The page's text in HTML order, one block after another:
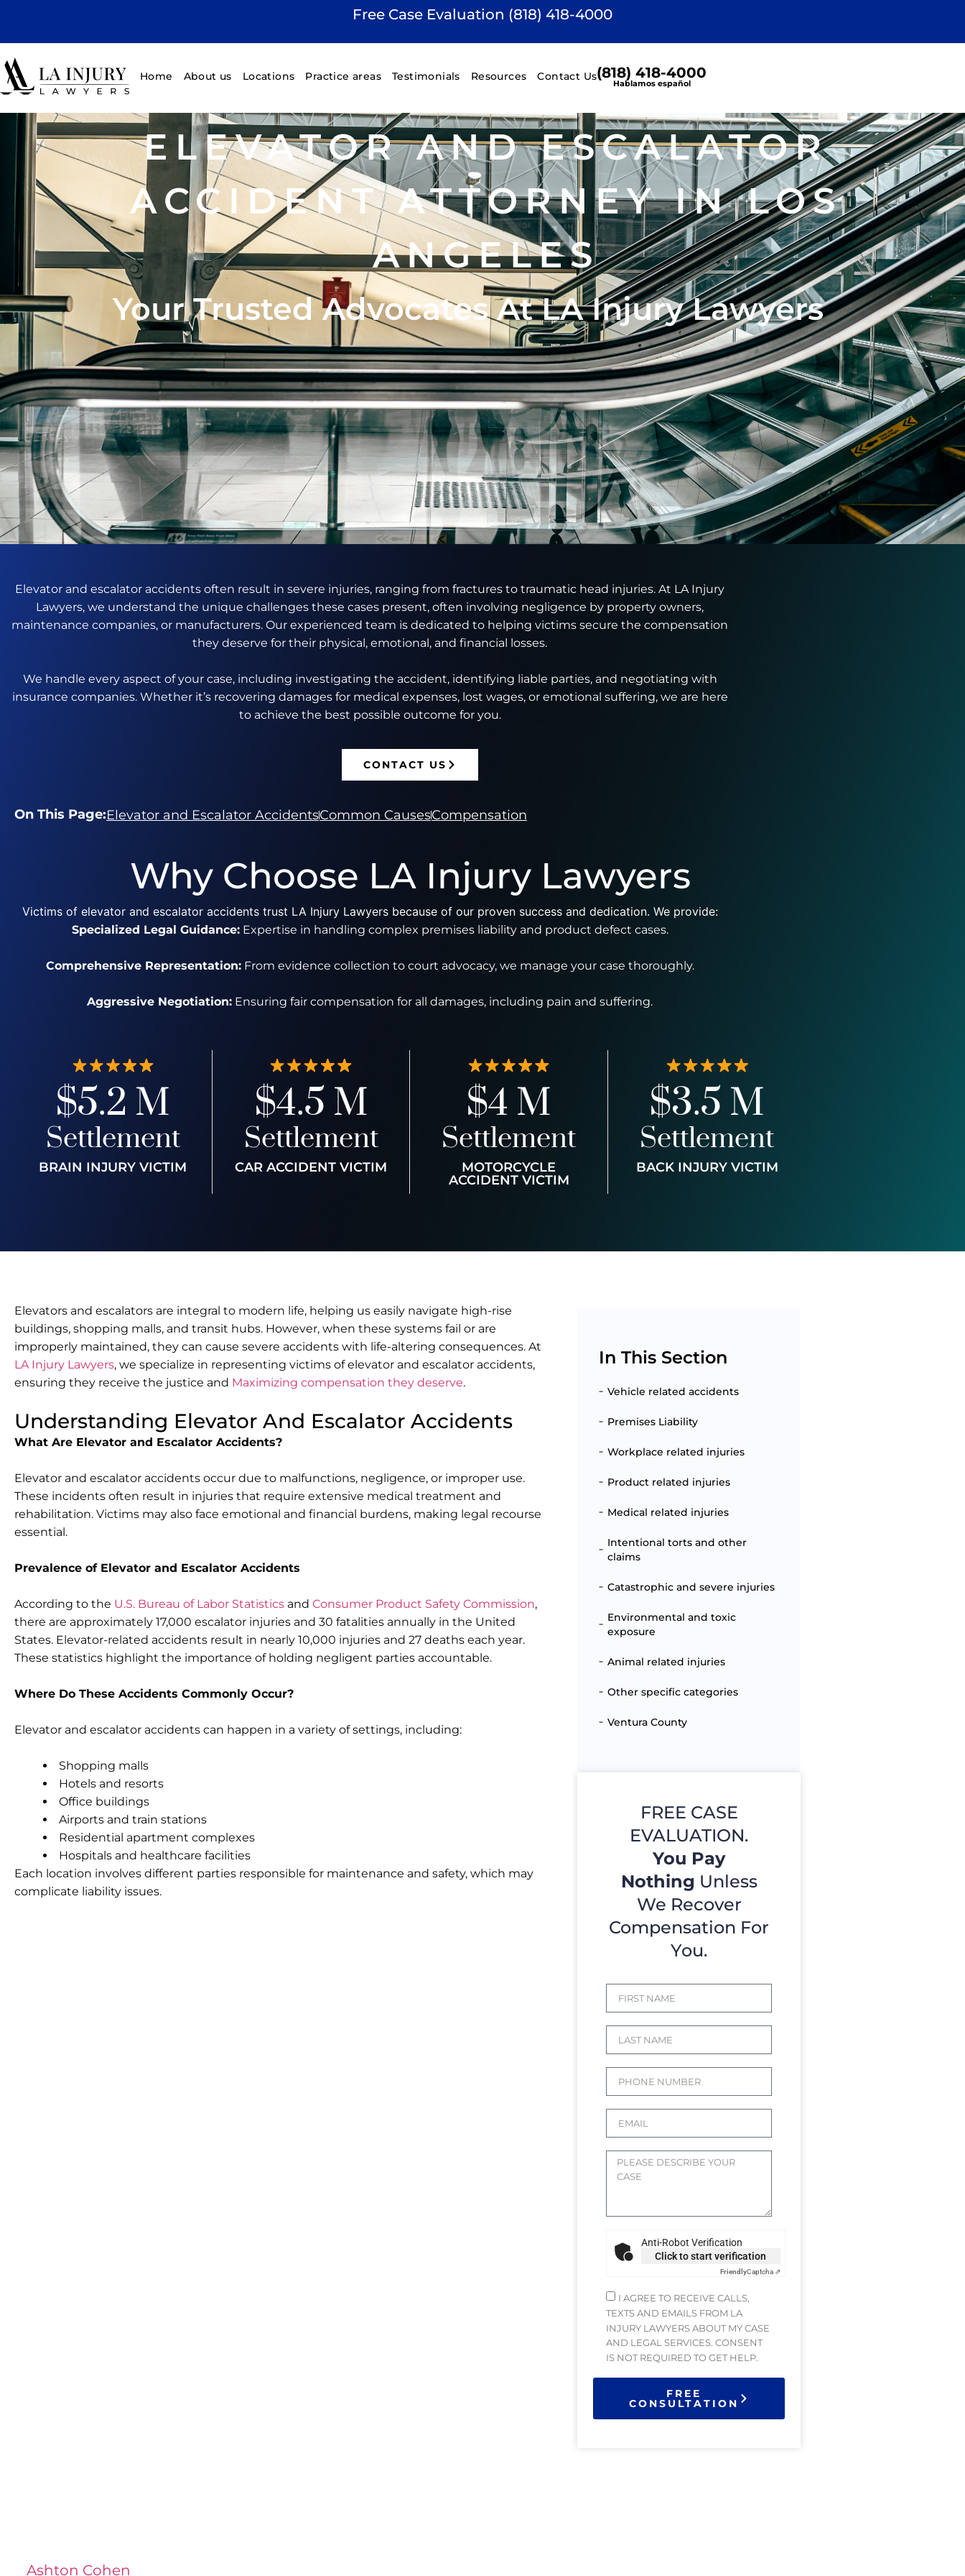
Free Case Evaluation (818) 418-4000
Home About us Locations Practice areas Testimonials Resources Contact Us(818) 418-4000
Hablamos español
ELEVATOR AND ESCALATOR
ACCIDENT ATTORNEY IN LOS
ANGELES
Your Trusted Advocates At LA Injury Lawyers
Elevator and escalator accidents often result in severe injuries, ranging from fractures to traumatic head injuries. At LA Injury
Lawyers, we understand the unique challenges these cases present, often involving negligence by property owners,
maintenance companies, or manufacturers. Our experienced team is dedicated to helping victims secure the compensation
they deserve for their physical, emotional, and financial losses.
We handle every aspect of your case, including investigating the accident, identifying liable parties, and negotiating with
insurance companies. Whether it’s recovering damages for medical expenses, lost wages, or emotional suffering, we are here
to achieve the best possible outcome for you.
CONTACT US
On This Page:Elevator and Escalator AccidentsCommon CausesCompensation
Why Choose LA Injury Lawyers
Victims of elevator and escalator accidents trust LA Injury Lawyers because of our proven success and dedication. We provide:
Specialized Legal Guidance:Expertise in handling complex premises liability and product defect cases.
Comprehensive Representation:From evidence collection to court advocacy, we manage your case thoroughly.
Aggressive Negotiation: Ensuring fair compensation for all damages, including pain and suffering.
$5.2 M
Settlement
BRAIN INJURY VICTIM
$4.5 M
Settlement
CAR ACCIDENT VICTIM
$4 M
Settlement
MOTORCYCLE
ACCIDENT VICTIM
$3.5 M
Settlement
BACK INJURY VICTIM
Elevators and escalators are integral to modern life, helping us easily navigate high-rise
buildings, shopping malls, and transit hubs. However, when these systems fail or are
improperly maintained, they can cause severe accidents with life-altering consequences. At
LA Injury Lawyers, we specialize in representing victims of elevator and escalator accidents,
ensuring they receive the justice and Maximizing compensation they deserve.
Understanding Elevator And Escalator Accidents
What Are Elevator and Escalator Accidents?
Elevator and escalator accidents occur due to malfunctions, negligence, or improper use.
These incidents often result in injuries that require extensive medical treatment and
rehabilitation. Victims may also face emotional and financial burdens, making legal recourse
essential.
Prevalence of Elevator and Escalator Accidents
According to the U.S. Bureau of Labor Statistics and Consumer Product Safety Commission,
there are approximately 17,000 escalator injuries and 30 fatalities annually in the United
States. Elevator-related accidents result in nearly 10,000 injuries and 27 deaths each year.
These statistics highlight the importance of holding negligent parties accountable.
Where Do These Accidents Commonly Occur?
Elevator and escalator accidents can happen in a variety of settings, including:
Shopping malls
Hotels and resorts
Office buildings
Airports and train stations
Residential apartment complexes
Hospitals and healthcare facilities
Each location involves different parties responsible for maintenance and safety, which may
complicate liability issues.
In This Section
Vehicle related accidents
Premises Liability
Workplace related injuries
Product related injuries
Medical related injuries
Intentional torts and other
claims
Catastrophic and severe injuries
Environmental and toxic
exposure
Animal related injuries
Other specific categories
Ventura County
FREE CASE
EVALUATION.
You Pay
Nothing Unless
We Recover
Compensation For
You.
Anti-Robot Verification
Click to start verification
FriendlyCaptcha ⇗
I AGREE TO RECEIVE CALLS,
TEXTS AND EMAILS FROM LA
INJURY LAWYERS ABOUT MY CASE
AND LEGAL SERVICES. CONSENT
IS NOT REQUIRED TO GET HELP.
FREE
CONSULTATION
Ashton Cohen